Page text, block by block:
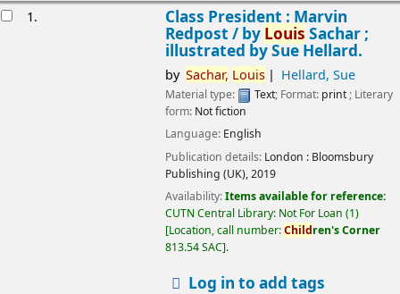
1.
Class President : Marvin
Redpost / by Louis Sachar ;
illustrated by Sue Hellard.
by Sachar, Louis Hellard, Sue
Material type: Text; Format: print; Literary
form: Not fiction
Language: English
Publication details: London : Bloomsbury
Publishing (UK),2019
Availability:Items available for reference:
CUTN Central Library: Not For Loan (1)
Location, call number:Children's Corner
813.54 SAC .
Log in to add tags